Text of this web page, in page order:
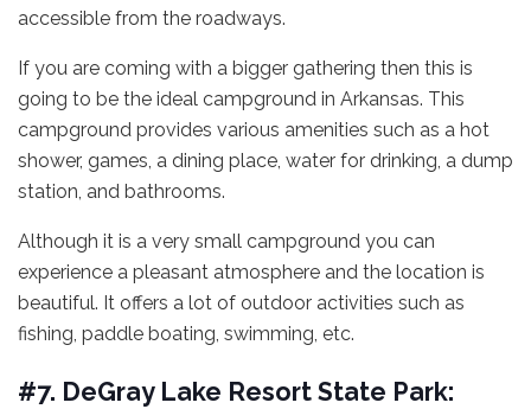
accessible from the roadways.
If you are coming with a bigger gathering then this is
going to be the ideal campground in Arkansas. This
campground provides various amenities such as a hot
shower, games, a dining place, water for drinking, a dump
station, and bathrooms.
Although it is a very small campground you can
experience a pleasant atmosphere and the location is
beautiful. It offers a lot of outdoor activities such as
fishing, paddle boating, swimming, etc.
#7. DeGray Lake Resort State Park: